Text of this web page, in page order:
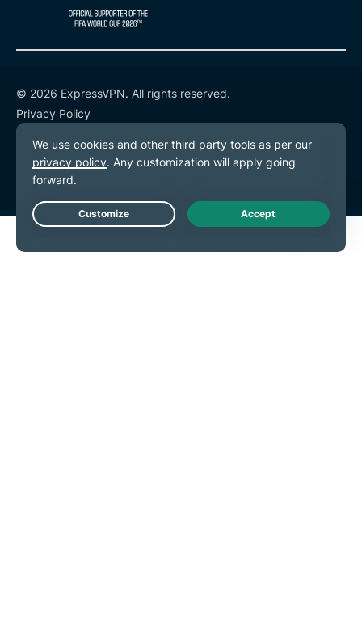
© 2026 ExpressVPN. All rights reserved.
Privacy Policy
Terms of Service
Cookie Preferences
Live Chat